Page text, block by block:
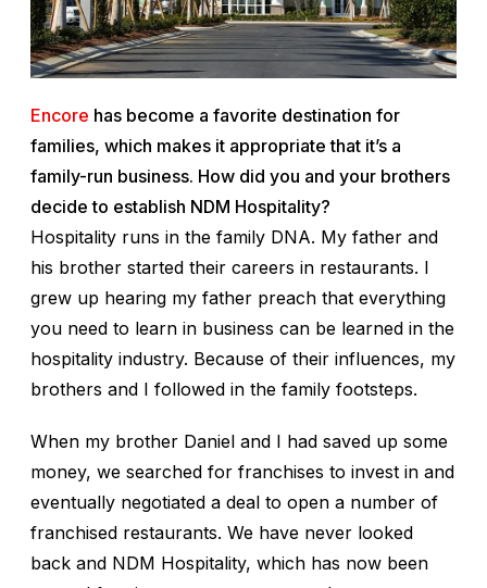
Encore has become a favorite destination for
families, which makes it appropriate that it’s a
family-run business. How did you and your brothers
decide to establish NDM Hospitality?
Hospitality runs in the family DNA. My father and
his brother started their careers in restaurants. I
grew up hearing my father preach that everything
you need to learn in business can be learned in the
hospitality industry. Because of their influences, my
brothers and I followed in the family footsteps.
When my brother Daniel and I had saved up some
money, we searched for franchises to invest in and
eventually negotiated a deal to open a number of
franchised restaurants. We have never looked
back and NDM Hospitality, which has now been